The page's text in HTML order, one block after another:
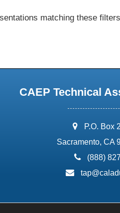
matching these
CAEP Technical
address:
P.O. Box
Sacramento, CA
phone:
(888)
email: